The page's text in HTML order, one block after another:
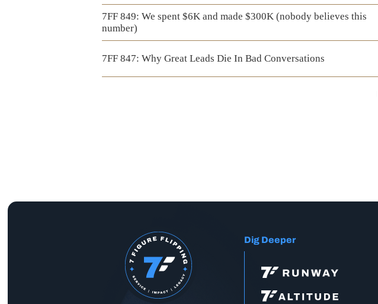
7FF 849: We spent $6K and made $300K (nobody believes this
number)
7FF 847: Why Great Leads Die In Bad Conversations
Dig Deeper